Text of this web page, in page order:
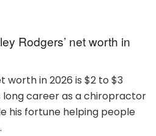
Rodgers’ net worth in
worth in 2026 is $2 to $3
long career as a chiropractor
his fortune helping people